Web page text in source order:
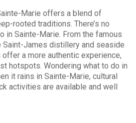
Marie offers a blend of
rooted traditions. There’s no
in Sainte-Marie. From the famous
James distillery and seaside
a more authentic experience,
hotspots. Wondering what to do in
it rains in Sainte-Marie, cultural
activities are available and well